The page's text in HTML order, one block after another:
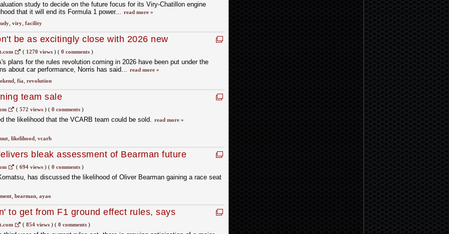
study to decide on the future focus for its Viry-Chatillon engine
that it will end its Formula 1 power... read more »
, viry, facility
be as excitingly close with 2026 new
( 1270 views)( 0 comments)
plans for the rules revolution coming in 2026 have been put under the
about car performance, Norris has said... read more »
, fia revolution
team sale
( 572 views)( 0 comments)
the likelihood that the VCARB team could be sold. read more »
, likelihood, vcarb
bleak assessment of Bearman future
( 694 views)( 0 comments)
has discussed the likelihood of Oliver Bearman gaining a race seat
, bearman, ayao
to get from F1 ground effect rules, says
( 854 views)( 0 comments)